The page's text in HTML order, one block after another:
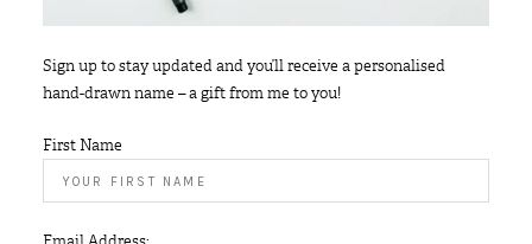
Sign up to stay updated and you’ll receive a personalised
hand-drawn name – a gift from me to you!
First Name